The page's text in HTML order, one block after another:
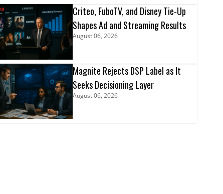
Criteo, FuboTV, and Disney Tie-Up
Shapes Ad and Streaming Results
August 06, 2026
Magnite Rejects DSP Label as It
Seeks Decisioning Layer
August 06, 2026